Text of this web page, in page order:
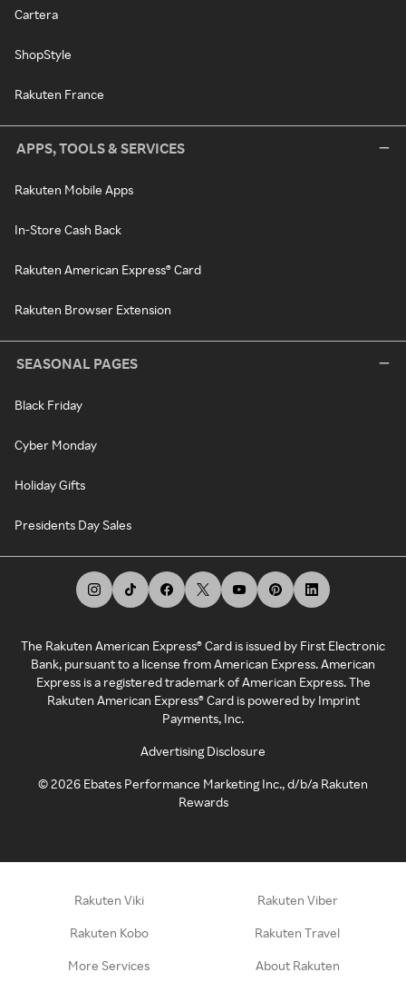
Cartera
ShopStyle
Rakuten France
APPS, TOOLS & SERVICES
Rakuten Mobile Apps
In-Store Cash Back
Rakuten American Express® Card
Rakuten Browser Extension
SEASONAL PAGES
Black Friday
Cyber Monday
Holiday Gifts
Presidents Day Sales
The Rakuten American Express® Card is issued by First Electronic
Bank, pursuant to a license from American Express. American
Express is a registered trademark of American Express. The
Rakuten American Express® Card is powered by Imprint
Payments, Inc.
Advertising Disclosure
©2026 Ebates Performance Marketing Inc., d/b/a Rakuten
Rewards
Rakuten Viki Rakuten Viber
Rakuten Kobo Rakuten Travel
More Services About Rakuten